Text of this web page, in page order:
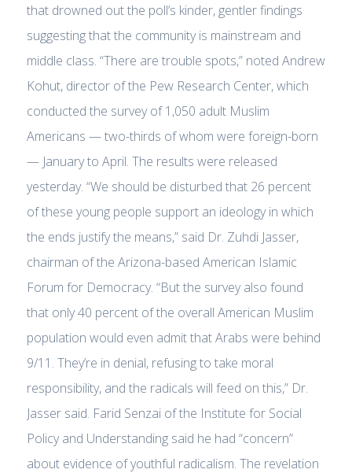
that drowned out the poll’s kinder, gentler findings
suggesting that the community is mainstream and
middle class. “There are trouble spots,” noted Andrew
Kohut, director of the Pew Research Center, which
conducted the survey of 1,050 adult Muslim
Americans — two-thirds of whom were foreign-born
— January to April. The results were released
yesterday. “We should be disturbed that 26 percent
of these young people support an ideology in which
the ends justify the means,” said Dr. Zuhdi Jasser,
chairman of the Arizona-based American Islamic
Forum for Democracy. “But the survey also found
that only 40 percent of the overall American Muslim
population would even admit that Arabs were behind
9/11. They’re in denial, refusing to take moral
responsibility, and the radicals will feed on this,” Dr.
Jasser said. Farid Senzai of the Institute for Social
Policy and Understanding said he had “concern”
about evidence of youthful radicalism. The revelation